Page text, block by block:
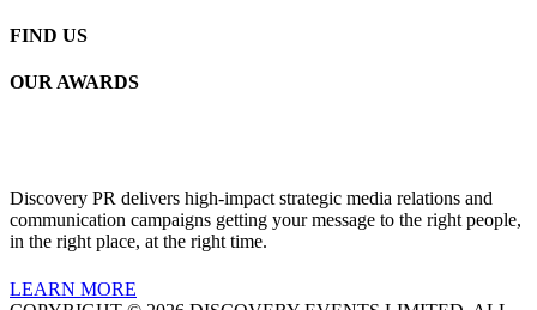
FIND US
OUR AWARDS
Discovery PR delivers high-impact strategic media relations and
communication campaigns getting your message to the right people,
in the right place, at the right time.
LEARN MORE